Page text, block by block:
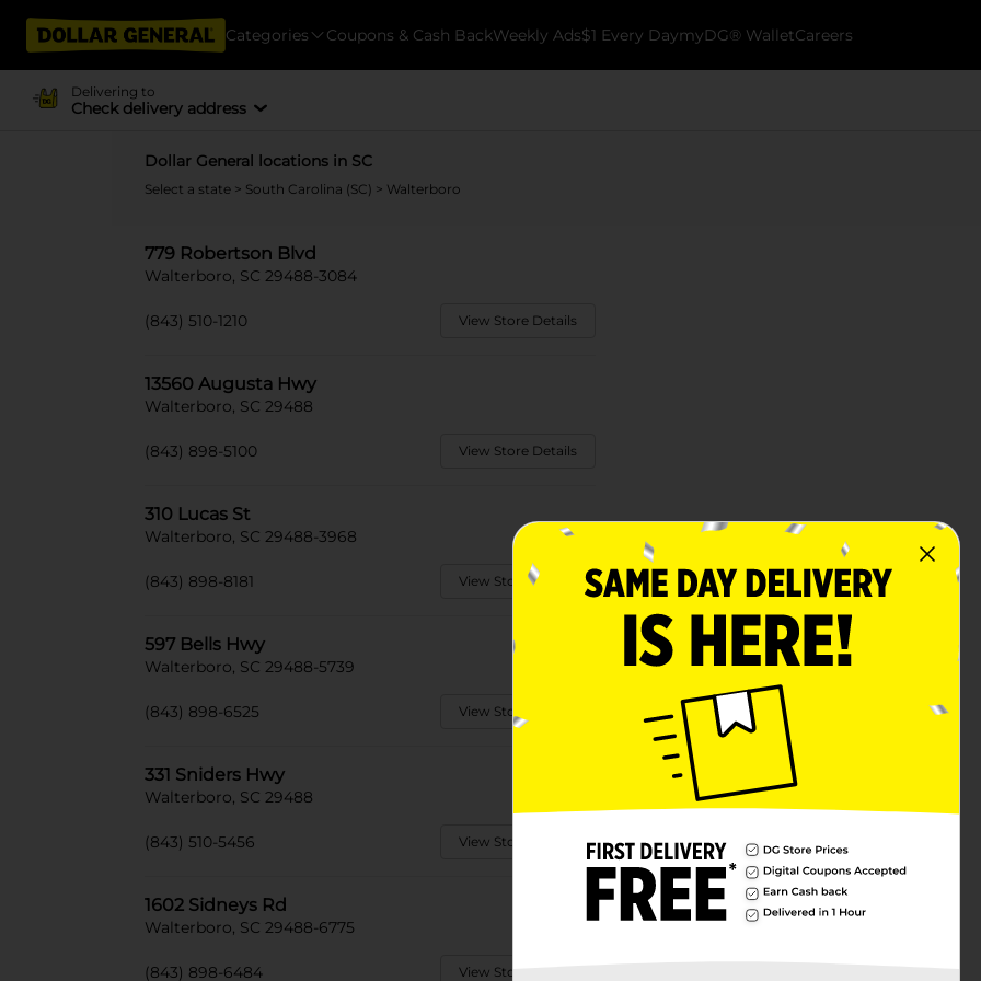
Categories Coupons & Cash BackWeekly Ads$1 Every DaymyDG® WalletCareers
Delivering to
Check delivery address
Dollar General locations in SC
Select a state > South Carolina (SC) > Walterboro
779 Robertson Blvd
Walterboro, SC 29488-3084
(843) 510-1210 View Store Details
13560 Augusta Hwy
Walterboro, SC 29488
(843) 898-5100 View Store Details
310 Lucas St
Walterboro, SC 29488-3968
(843) 898-8181 View Store Details
597 Bells Hwy
Walterboro, SC 29488-5739
(843) 898-6525 View Store Details
331 Sniders Hwy
Walterboro, SC 29488
(843) 510-5456 View Store Details
1602 Sidneys Rd
Walterboro, SC 29488-6775
(843) 898-6484 View Store Details